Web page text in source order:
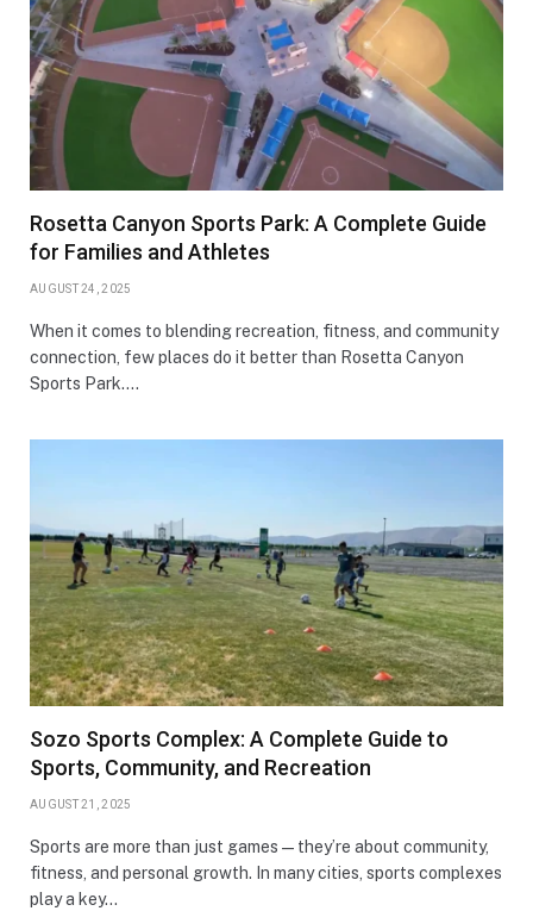
Rosetta Canyon Sports Park: A Complete Guide
for Families and Athletes
AUGUST 24, 2025
When it comes to blending recreation, fitness, and community
connection, few places do it better than Rosetta Canyon
Sports Park.…
Sozo Sports Complex: A Complete Guide to
Sports, Community, and Recreation
AUGUST 21, 2025
Sports are more than just games—they’re about community,
fitness, and personal growth. In many cities, sports complexes
play a key…